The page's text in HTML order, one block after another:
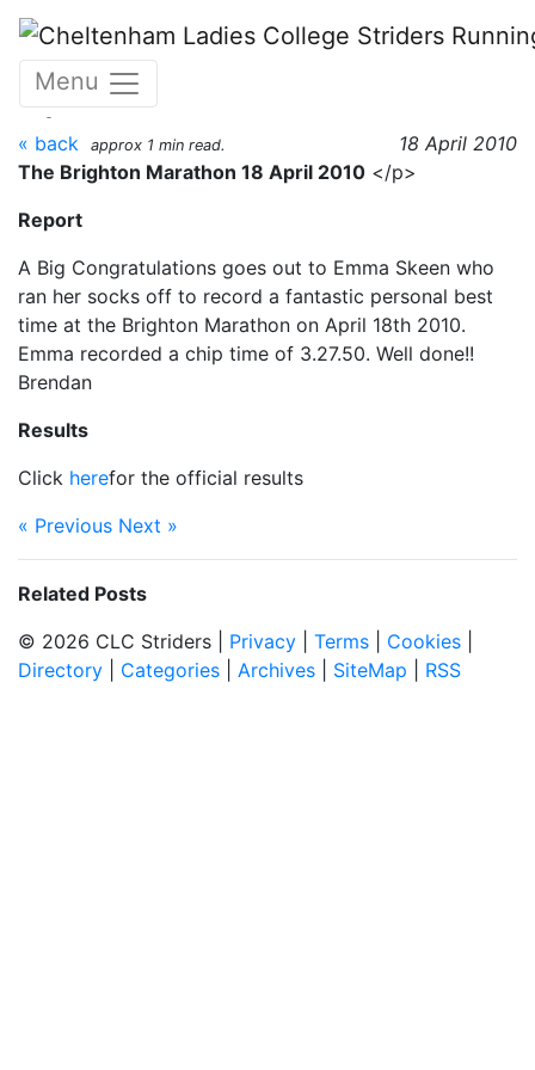
Skip to main content
Menu
The Brighton Marathon 18
April 2010
« back 18 April 2010
approx 1 min read.
The Brighton Marathon 18 April 2010 </p>
Report
A Big Congratulations goes out to Emma Skeen who
ran her socks off to record a fantastic personal best
time at the Brighton Marathon on April 18th 2010.
Emma recorded a chip time of 3.27.50. Well done!!
Brendan
Results
Click herefor the official results
« Previous Next »
Related Posts
© 2026 CLC Striders | Privacy Terms Cookies
Directory
Categories Archives SiteMap RSS